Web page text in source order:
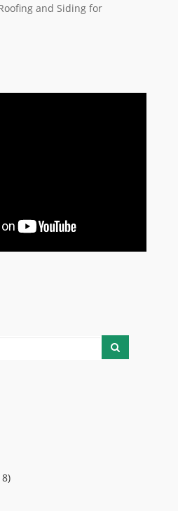
and Siding for